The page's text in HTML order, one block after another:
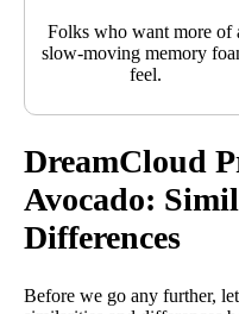
Folks who want more of
slow-moving memory
feel.
DreamCloud
Avocado:
Differences
Before we go any further,